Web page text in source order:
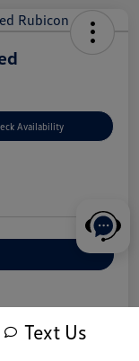
Availability
Text Us